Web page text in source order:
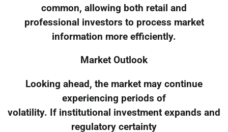
common, allowing both retail and
professional investors to process market
information more efficiently.
Market Outlook
Looking ahead, the market may continue
experiencing periods of
volatility. If institutional investment expands and
regulatory certainty